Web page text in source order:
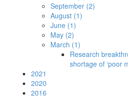
September (2)
August (1)
June (1)
May (2)
March (1)
Research
shortage of ‘poor
2021
2020
2016